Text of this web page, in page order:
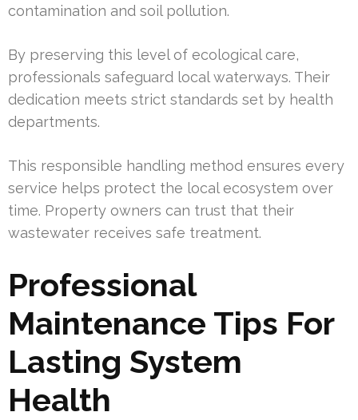
contamination and soil pollution.
By preserving this level of ecological care,
professionals safeguard local waterways. Their
dedication meets strict standards set by health
departments.
This responsible handling method ensures every
service helps protect the local ecosystem over
time. Property owners can trust that their
wastewater receives safe treatment.
Professional
Maintenance Tips For
Lasting System
Health